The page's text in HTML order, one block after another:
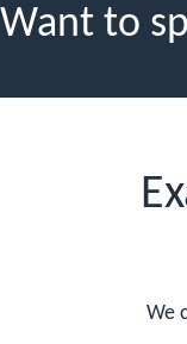
Want to
We